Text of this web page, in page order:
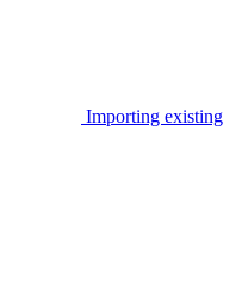
Importing existing